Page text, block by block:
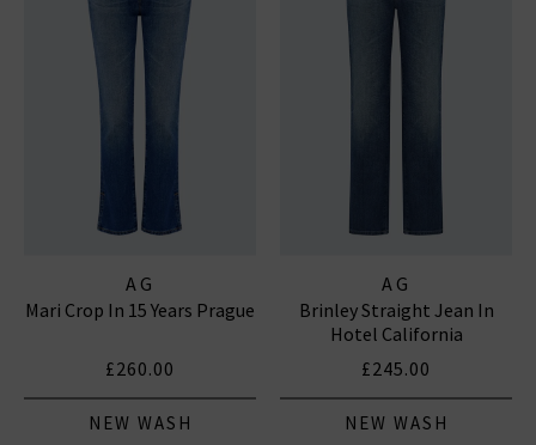
AG
Mari Crop In 15 Years Prague
£260.00
NEW WASH
AG
Brinley Straight Jean In
Hotel California
£245.00
NEW WASH